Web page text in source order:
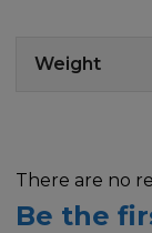
Weight
There are no
Be the